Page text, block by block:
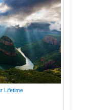
Lifetime